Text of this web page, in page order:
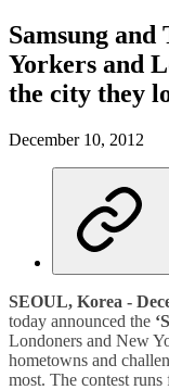
Samsung
Yorkers and
the city they
December 10, 2012
SEOUL, Korea -
today announced the
Londoners and New
hometowns and
most. The contest